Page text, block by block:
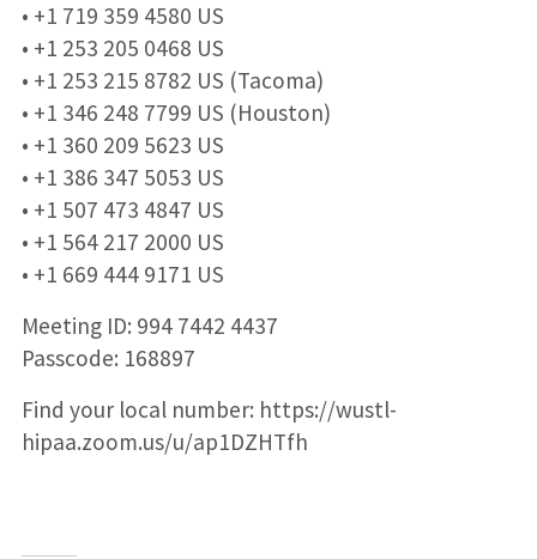
• +1 719 359 4580 US
• +1 253 205 0468 US
• +1 253 215 8782 US (Tacoma)
• +1 346 248 7799 US (Houston)
• +1 360 209 5623 US
• +1 386 347 5053 US
• +1 507 473 4847 US
• +1 564 217 2000 US
• +1 669 444 9171 US
Meeting ID: 994 7442 4437
Passcode: 168897
Find your local number: https://wustl-
hipaa.zoom.us/u/ap1DZHTfh